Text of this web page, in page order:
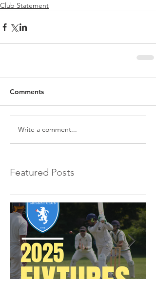
Club Statement
Comments
Write a comment...
Featured Posts